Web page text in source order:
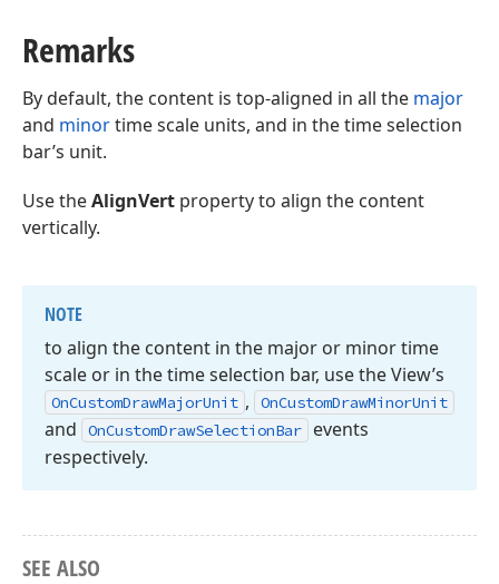
Remarks
By default, the content is top-aligned in all the major
and minortime scale units, and in the time selection
bar’s unit.
Use theAlignVert property to align the content
vertically.
NOTE
to align the content in the major or minor time
scale or in the time selection bar, use the View’s
OnCustomDrawMajorUnit , OnCustomDrawMinorUnit
and OnCustomDrawSelectionBar
events
respectively.
SEE ALSO